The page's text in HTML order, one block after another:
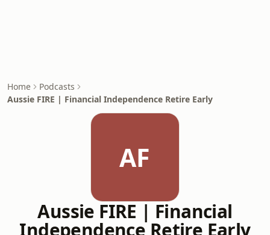
Home
Podcasts
Aussie FIRE | Financial Independence Retire Early
AF
Aussie FIRE | Financial
Independence Retire Early